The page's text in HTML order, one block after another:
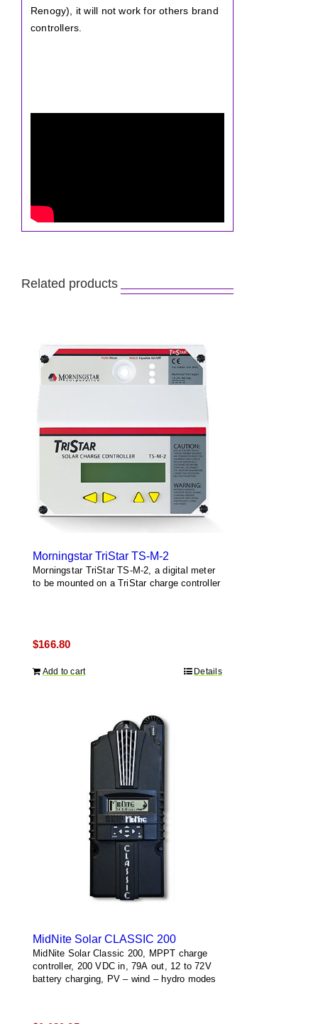
Renogy), it will not work for others brand
controllers.
Related products
Morningstar TriStar TS-M-2
Morningstar TriStar TS-M-2, a digital meter
to be mounted on a TriStar charge controller
$166.80
Add to cart Details
MidNite Solar CLASSIC 200
MidNite Solar Classic 200, MPPT charge
controller, 200 VDC in, 79A out, 12 to 72V
battery charging, PV – wind – hydro modes